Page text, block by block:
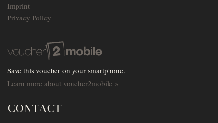
Imprint
Privacy Policy
Save this voucher on your smartphone.
Learn more about voucher2mobile »
CONTACT